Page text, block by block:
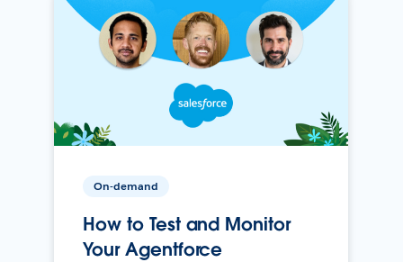
On-demand
How to Test and Monitor
Your Agentforce